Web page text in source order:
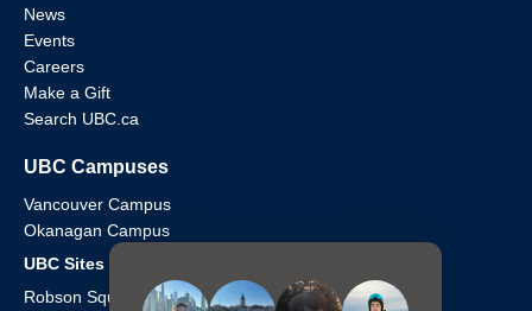
News
Events
Careers
Make a Gift
Search UBC.ca
UBC Campuses
Vancouver Campus
Okanagan Campus
UBC Sites
Robson Square